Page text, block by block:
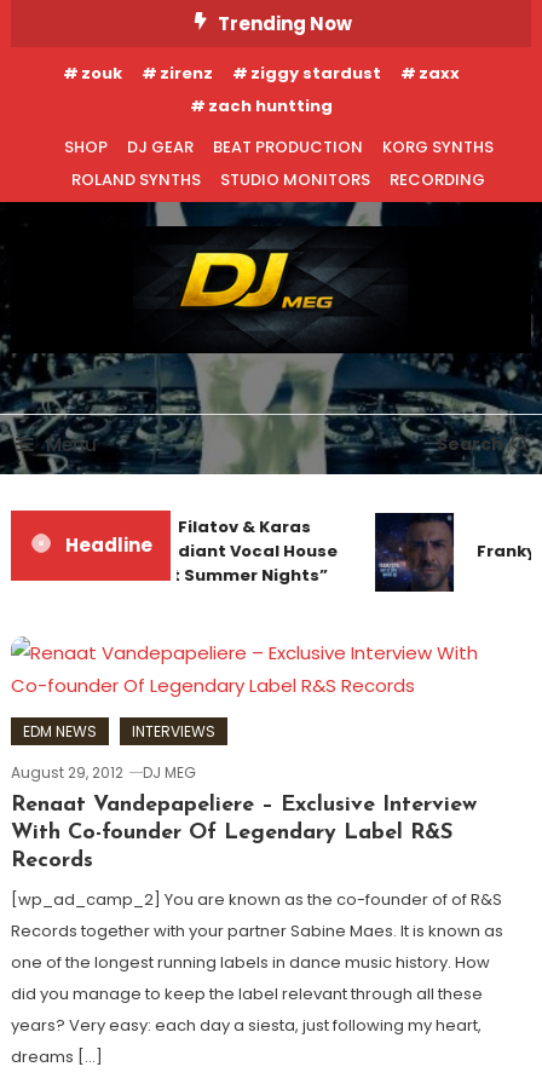
To
Content
Trending Now
zouk zirenz ziggy stardust
zaxx
zach huntting
SHOP
DJ GEAR BEAT PRODUCTION
KORG SYNTHS
ROLAND SYNTHS
STUDIO MONITORS RECORDING
DJ MEG
Menu Search
Headline
Denis First and Filatov & Karas
Team Up for Radiant Vocal House
Anthem “Sweet Summer Nights”
EDM NEWS
INTERVIEWS
August 29, 2012
DJ MEG
Renaat Vandepapeliere – Exclusive Interview
With Co-founder Of Legendary Label R&S
Records
[wp_ad_camp_2] You are known as the co-founder of of R&S
Records together with your partner Sabine Maes. It is known as
one of the longest running labels in dance music history. How
did you manage to keep the label relevant through all these
years? Very easy: each day a siesta, just following my heart,
dreams […]